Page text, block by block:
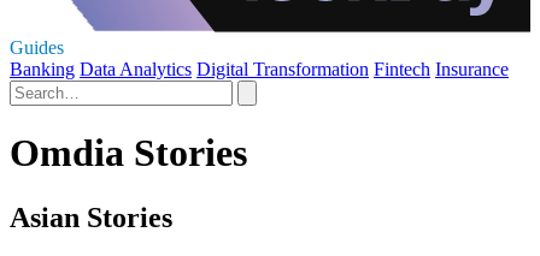
Guides
Banking Data Analytics Digital Transformation Fintech Insurance
Omdia Stories
Asian Stories